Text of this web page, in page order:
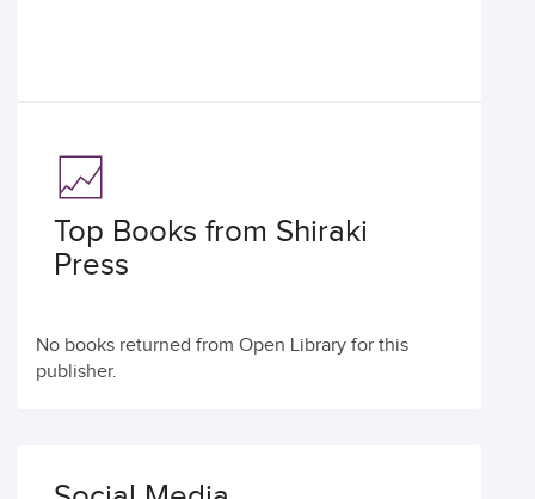
Top Books from Shiraki
Press
No books returned from Open Library for this
publisher.